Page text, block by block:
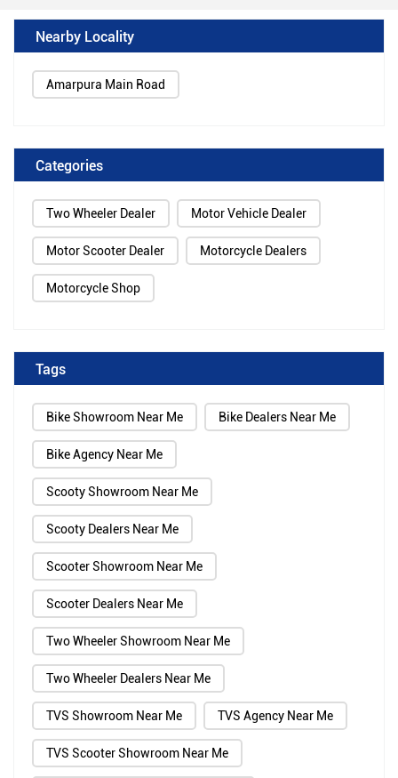
Nearby Locality
Amarpura Main Road
Categories
Two Wheeler Dealer Motor Vehicle Dealer
Motor Scooter Dealer Motorcycle Dealers
Motorcycle Shop
Tags
Bike Showroom Near Me Bike Dealers Near Me
Bike Agency Near Me
Scooty Showroom Near Me
Scooty Dealers Near Me
Scooter Showroom Near Me
Scooter Dealers Near Me
Two Wheeler Showroom Near Me
Two Wheeler Dealers Near Me
TVS Showroom Near Me TVS Agency Near Me
TVS Scooter Showroom Near Me